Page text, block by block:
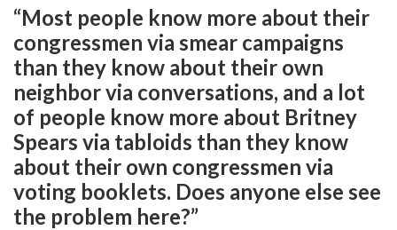
“Most people know more about their
congressmen via smear campaigns
than they know about their own
neighbor via conversations, and a lot
of people know more about Britney
Spears via tabloids than they know
about their own congressmen via
voting booklets. Does anyone else see
the problem here?”